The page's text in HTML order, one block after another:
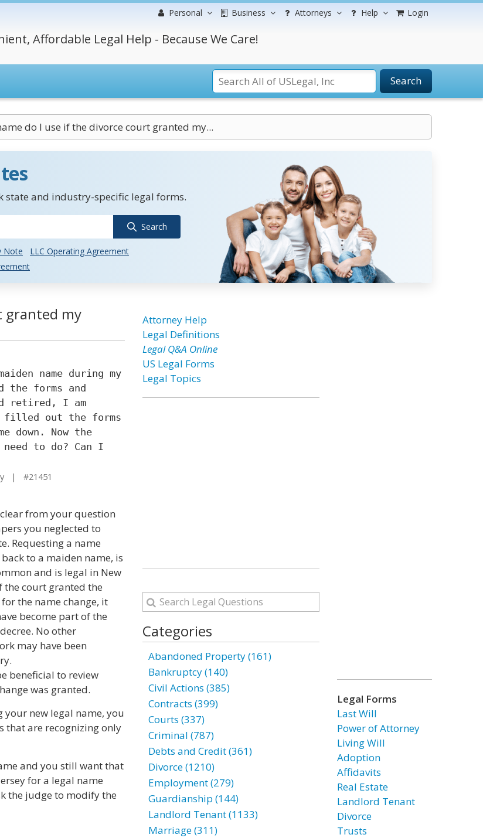
Personal Business Attorneys Help Login
Affordable Legal Help - Because We Care!
Search
do I use if the divorce court granted my...
state and industry-specific legal forms.
Search
Note
LLC Operating Agreement
granted my
name during my
the forms and
retired, I am
filled out the forms
down. Now the
to do? Can I
| #21451
from your question
you neglected to
Requesting a name
to a maiden name, is
and is legal in New
the court granted the
the name change, it
become part of the
No other
may have been
beneficial to review
was granted.
new legal name, you
that are recognizing only
and you still want that
for a legal name
the judge to modify the
Attorney Help
Legal Definitions
Legal Q&A Online
US Legal Forms
Legal Topics
Categories
Abandoned Property (161)
Bankruptcy (140)
Civil Actions (385)
Contracts (399)
Courts (337)
Criminal (787)
Debts and Credit (361)
Divorce (1210)
Employment (279)
Guardianship (144)
Landlord Tenant (1133)
Marriage (311)
Legal Forms
Last Will
Power of Attorney
Living Will
Adoption
Affidavits
Real Estate
Landlord Tenant
Divorce
Trusts